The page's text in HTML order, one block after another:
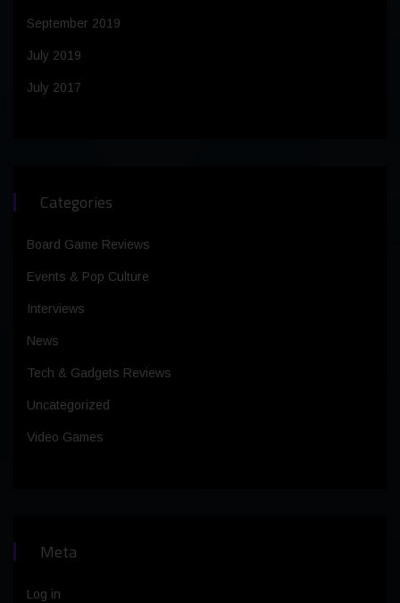
September 2019
July 2019
July 2017
Categories
Board Game Reviews
Events & Pop Culture
Interviews
News
Tech & Gadgets Reviews
Uncategorized
Video Games
Meta
Log in